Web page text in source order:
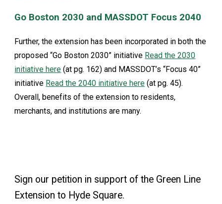
Go Boston 2030 and MASSDOT Focus 2040
Further, the extension has been incorporated in both the
proposed “Go Boston 2030” initiative Read the 2030
initiative here (at pg. 162) and MASSDOT’s “Focus 40”
initiative Read the 2040 initiative here (at pg. 45).
Overall, benefits of the extension to residents,
merchants, and institutions are many.
Sign our petition in support of the Green Line
Extension to Hyde Square.